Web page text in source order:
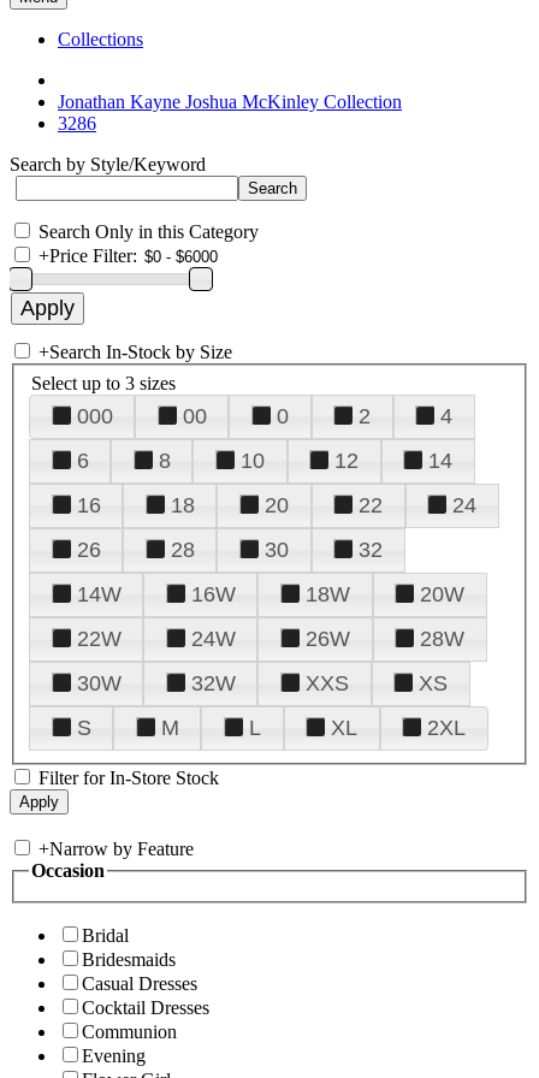
Collections
Jonathan Kayne Joshua McKinley Collection
3286
Search by Style/Keyword
Search Only in this Category
+Price Filter:
+Search In-Stock by Size
Select up to 3 sizes
000 00 0 2
4
6
8 10 12
14
16
18 20 22
24
26
28 30
32
14W
16W 18W
20W
22W
24W 26W
28W
30W
32W XXS
XS
S
M L XL 2XL
Filter for In-Store Stock
+Narrow by Feature
Occasion
Bridal
Bridesmaids
Casual Dresses
Cocktail Dresses
Communion
Evening